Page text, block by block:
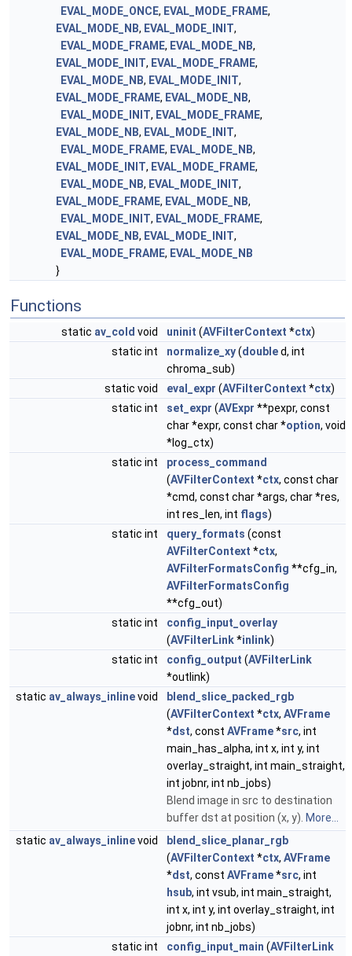
EVAL_MODE_ONCE, EVAL_MODE_FRAME,
EVAL_MODE_NB, EVAL_MODE_INIT,
EVAL_MODE_FRAME, EVAL_MODE_NB,
EVAL_MODE_INIT, EVAL_MODE_FRAME,
EVAL_MODE_NB, EVAL_MODE_INIT,
EVAL_MODE_FRAME, EVAL_MODE_NB,
EVAL_MODE_INIT, EVAL_MODE_FRAME,
EVAL_MODE_NB, EVAL_MODE_INIT,
EVAL_MODE_FRAME, EVAL_MODE_NB,
EVAL_MODE_INIT, EVAL_MODE_FRAME,
EVAL_MODE_NB, EVAL_MODE_INIT,
EVAL_MODE_FRAME, EVAL_MODE_NB,
EVAL_MODE_INIT, EVAL_MODE_FRAME,
EVAL_MODE_NB, EVAL_MODE_INIT,
EVAL_MODE_FRAME, EVAL_MODE_NB
}
Functions
static av_cold void uninit (AVFilterContext *ctx)
static int
normalize_xy(doubled, int
chroma_sub)
static void
eval_expr (AVFilterContext *ctx)
static int
set_expr (AVExpr **pexpr, const
char *expr, const char *option, void
*log_ctx)
static int
process_command
(AVFilterContext *ctx, const char
*cmd, const char *args, char *res,
int res_len, int flags)
static int
query_formats (const
AVFilterContext *ctx,
AVFilterFormatsConfig **cfg_in,
AVFilterFormatsConfig
**cfg_out)
static int
config_input_overlay
(AVFilterLink*inlink)
static int
config_output (AVFilterLink
*outlink)
static av_always_inlinevoid
blend_slice_packed_rgb
(AVFilterContext *ctx, AVFrame
*dst, const AVFrame*src, int
main_has_alpha, int x, int y, int
overlay_straight, int main_straight,
int jobnr, int nb_jobs)
Blend image in src to destination
buffer dst at position (x, y). More...
static av_always_inlinevoid
blend_slice_planar_rgb
(AVFilterContext *ctx, AVFrame
*dst, const AVFrame*src, int
hsub, int vsub, int main_straight,
int x, int y, int overlay_straight, int
jobnr, int nb_jobs)
static int
config_input_main (AVFilterLink